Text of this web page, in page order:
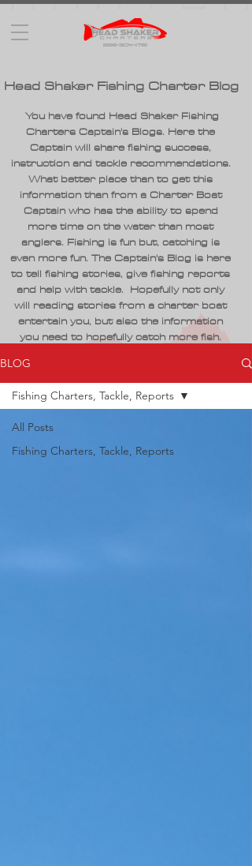
Head Shaker Fishing Charter Blog
You have found Head Shaker Fishing
Charters Captain's Blogs. Here the
Captain will share fishing success,
instruction and tackle recommendations.
What better place than to get this
information than from a Charter Boat
Captain who has the ability to spend
more time on the water than most
anglers. Fishing is fun but, catching is
even more fun. The Captain's Blog is here
to tell fishing stories, give fishing reports
and help with tackle. Hopefully not only
will reading stories from a charter boat
entertain you, but also the information
you need to hopefully catch more fish.
BLOG
All Posts
Fishing Charters, Tackle, Reports
Fishing Charters, Tackle, Reports